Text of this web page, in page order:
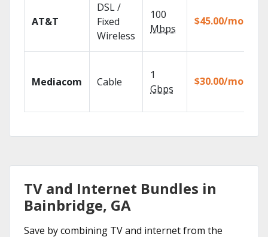
AT&T
DSL /
Fixed
Wireless
100
Mbps
$45.00/mo
Mediacom Cable
1
Gbps
$30.00/mo
TV and Internet Bundles in
Bainbridge, GA
Save by combining TV and internet from the